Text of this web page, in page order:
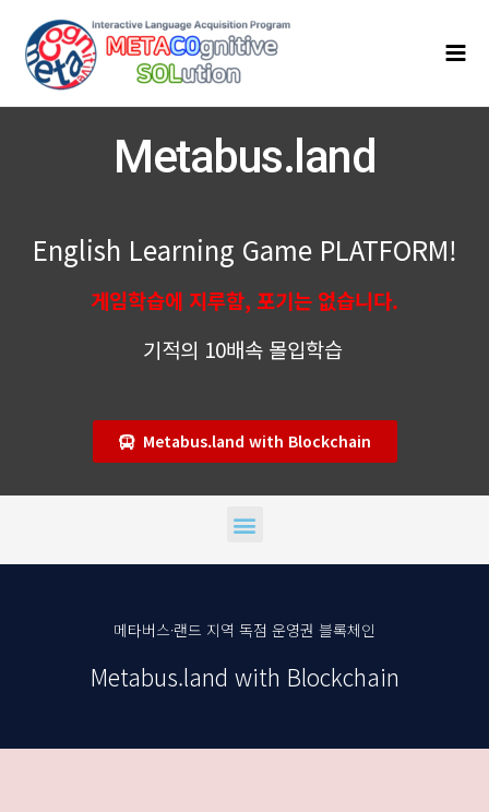
Metabus.land
English Learning Game PLATFORM!
게임학습에 지루함, 포기는 없습니다.
기적의 10배속 몰입학습
Metabus.land with Blockchain
Menu
메타버스·랜드 지역 독점 운영권 블록체인
Metabus.land with Blockchain